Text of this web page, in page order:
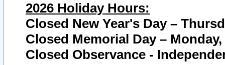
2026 Holiday Hours:
Closed New Year's Day –
Closed Memorial Day – Monday,
Closed Observance -